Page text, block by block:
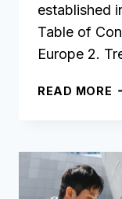
established
Table of
Europe 2.
READ MORE